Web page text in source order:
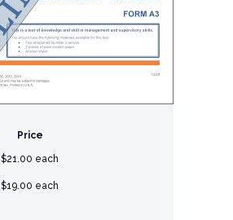
Price
$21.00 each
$19.00 each